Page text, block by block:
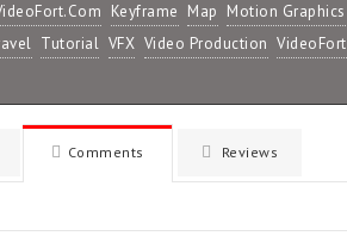
Keyframe Map Motion Graphics
Tutorial VFX Video Production VideoFort
Comments Reviews